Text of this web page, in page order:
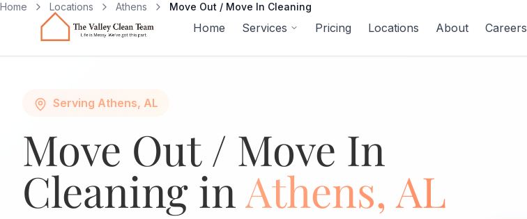
Skip to main content
Home
Services Pricing Locations About Careers
Home Locations Athens Move Out / Move In Cleaning
Serving Athens, AL
Move Out / Move In
Cleaning inAthens, AL